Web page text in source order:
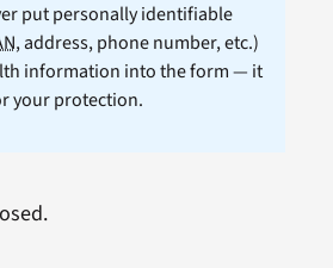
put personally identifiable
, address, phone number, etc.)
information into the form — it
your protection.